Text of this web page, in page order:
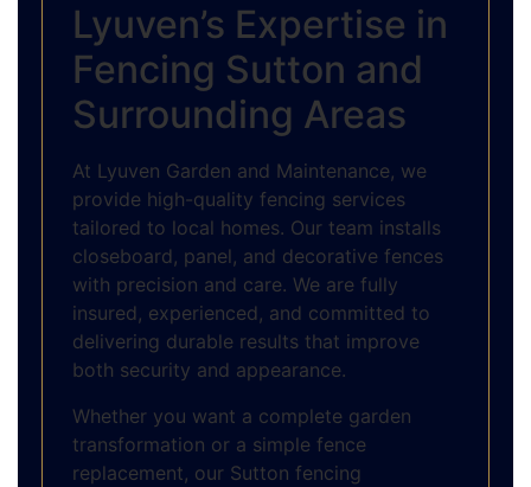
Lyuven’s Expertise in
Fencing Sutton and
Surrounding Areas
At Lyuven Garden and Maintenance, we
provide high-quality fencing services
tailored to local homes. Our team installs
closeboard, panel, and decorative fences
with precision and care. We are fully
insured, experienced, and committed to
delivering durable results that improve
both security and appearance.
Whether you want a complete garden
transformation or a simple fence
replacement, our Sutton fencing